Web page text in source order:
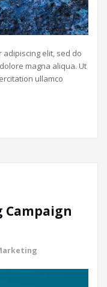
adipiscing elit, sed do
magna aliqua. Ut
ullamco